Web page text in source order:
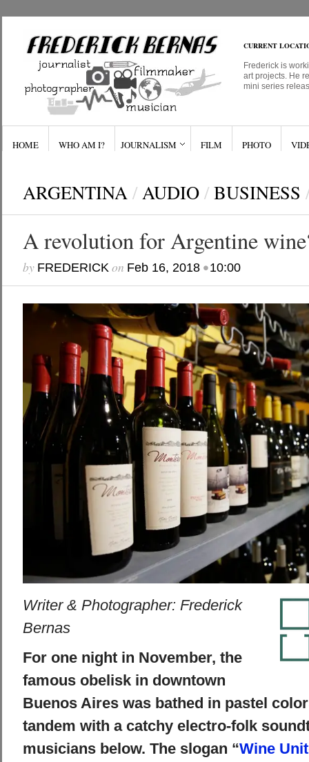
CURRENT
Frederick is
art projects. He
mini series
HOME WHO AM I? JOURNALISM FILM PHOTO
ARGENTINA / AUDIO / BUSINESS
A revolution for Argentine
by FREDERICKon Feb 16, 2018•10:00
Writer & Photographer: Frederick
Bernas
For one night in November, the
famous obelisk in downtown
Buenos Aires was bathed in pastel
tandem with a catchy electro-folk
musicians below. The slogan “Wine